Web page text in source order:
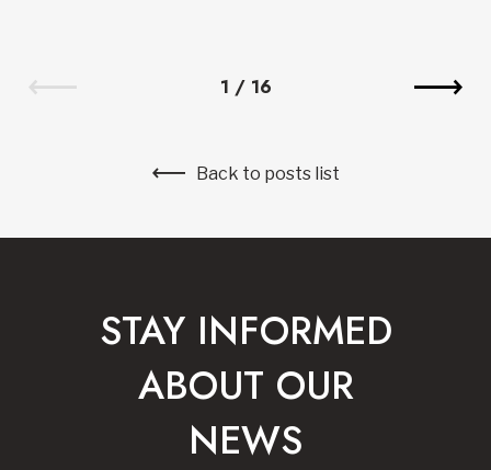
1 / 16
Back to posts list
STAY INFORMED
ABOUT OUR
NEWS